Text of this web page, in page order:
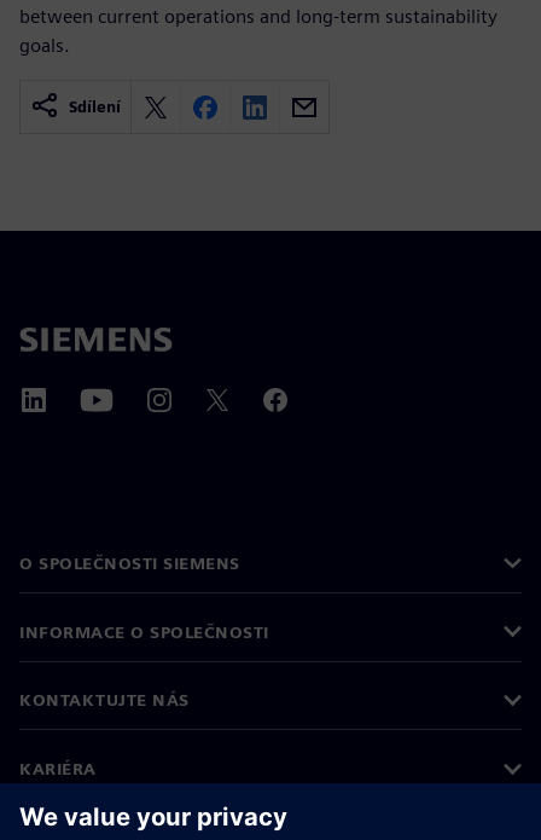
between current operations and long-term sustainability
goals.
Sdílení
O SPOLEČNOSTI SIEMENS
INFORMACE O SPOLEČNOSTI
KONTAKTUJTE NÁS
KARIÉRA